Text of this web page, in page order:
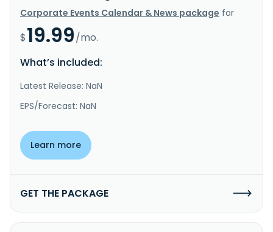
Corporate Events Calendar & News package for
$19.99/mo.
What’s included:
Latest Release: NaN
EPS/Forecast: NaN
Learn more
GET THE PACKAGE